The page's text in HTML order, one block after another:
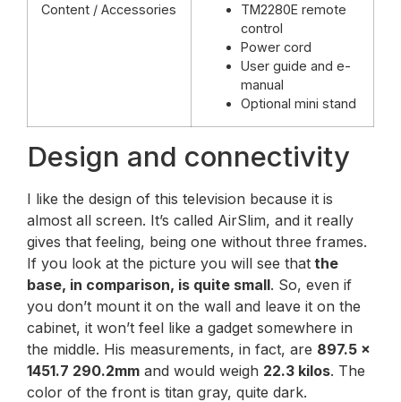
Content / Accessories
TM2280E remote
control
Power cord
User guide and e-
manual
Optional mini stand
Design and connectivity
I like the design of this television because it is
almost all screen. It’s called AirSlim, and it really
gives that feeling, being one without three frames.
If you look at the picture you will see that the
base, in comparison, is quite small. So, even if
you don’t mount it on the wall and leave it on the
cabinet, it won’t feel like a gadget somewhere in
the middle. His measurements, in fact, are 897.5 x
1451.7 290.2mm and would weigh 22.3 kilos. The
color of the front is titan gray, quite dark.